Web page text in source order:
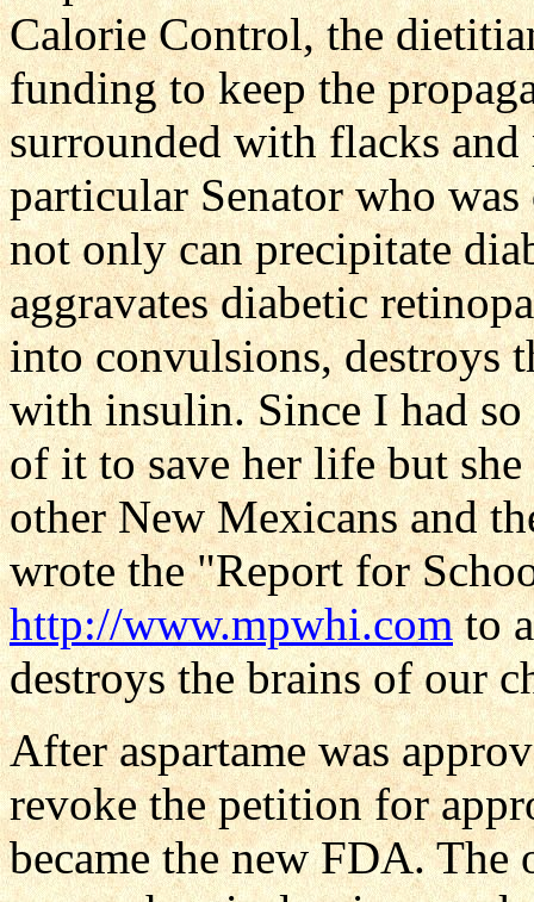
Calorie Control, the
funding to keep the
surrounded with flacks
particular Senator who
not only can precipitate
aggravates diabetic
into convulsions, destroys
with insulin. Since I had
of it to save her life but
other New Mexicans and
wrote the "Report for
http://www.mpwhi.comto
destroys the brains of our
After aspartame was
revoke the petition for
became the new FDA.